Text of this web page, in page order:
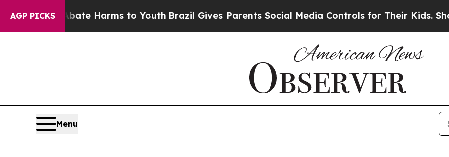
AGP PICKS
to Abate Harms to YouthBrazil Gives Parents Social Media Controls for Their Kids. Should
Menu